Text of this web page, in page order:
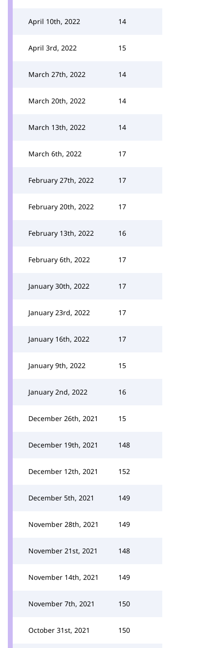
April 10th, 2022 14
April 3rd, 2022 15
March 27th, 2022 14
March 20th, 2022 14
March 13th, 2022 14
March 6th, 2022 17
February 27th, 2022 17
February 20th, 2022 17
February 13th, 2022 16
February 6th, 2022 17
January 30th, 2022 17
January 23rd, 2022 17
January 16th, 2022 17
January 9th, 2022 15
January 2nd, 2022 16
December 26th, 2021 15
December 19th, 2021 148
December 12th, 2021 152
December 5th, 2021 149
November 28th, 2021 149
November 21st, 2021 148
November 14th, 2021 149
November 7th, 2021 150
October 31st, 2021 150